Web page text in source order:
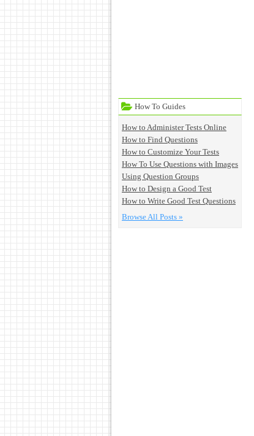
How To Guides
How to Administer Tests Online
How to Find Questions
How to Customize Your Tests
How To Use Questions with Images
Using Question Groups
How to Design a Good Test
How to Write Good Test Questions
Browse All Posts »